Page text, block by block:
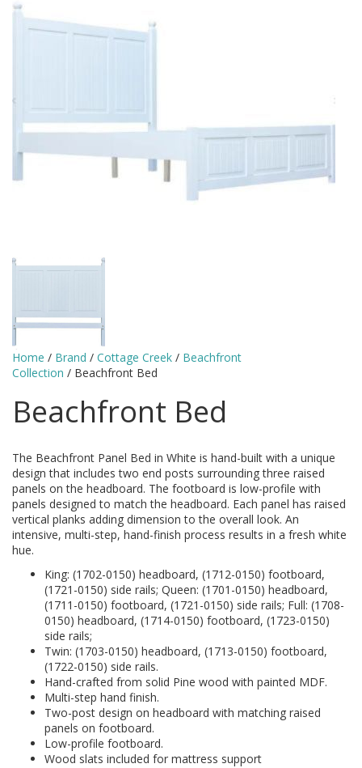
Home / Brand / Cottage Creek / Beachfront
Collection / Beachfront Bed
Beachfront Bed
The Beachfront Panel Bed in White is hand-built with a unique
design that includes two end posts surrounding three raised
panels on the headboard. The footboard is low-profile with
panels designed to match the headboard. Each panel has raised
vertical planks adding dimension to the overall look. An
intensive, multi-step, hand-finish process results in a fresh white
hue.
King: (1702-0150) headboard, (1712-0150) footboard,
(1721-0150) side rails; Queen: (1701-0150) headboard,
(1711-0150) footboard, (1721-0150) side rails; Full: (1708-
0150) headboard, (1714-0150) footboard, (1723-0150)
side rails;
Twin: (1703-0150) headboard, (1713-0150) footboard,
(1722-0150) side rails.
Hand-crafted from solid Pine wood with painted MDF.
Multi-step hand finish.
Two-post design on headboard with matching raised
panels on footboard.
Low-profile footboard.
Wood slats included for mattress support